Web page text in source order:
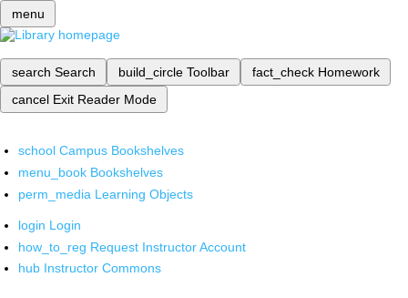
menu
search Search build_circle Toolbar fact_check Homework
cancel Exit Reader Mode
school Campus Bookshelves
menu_book Bookshelves
perm_media Learning Objects
login Login
how_to_reg Request Instructor Account
hub Instructor Commons